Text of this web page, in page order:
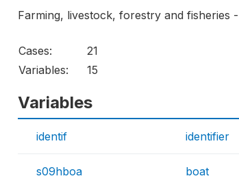
Farming, livestock, forestry and fisheries
Cases:
21
Variables:
15
Variables
identif identifier
s09hboa boat